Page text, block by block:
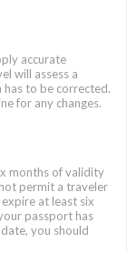
accurate
will assess a
to be corrected.
for any changes.
months of validity
permit a traveler
at least six
passport has
you should